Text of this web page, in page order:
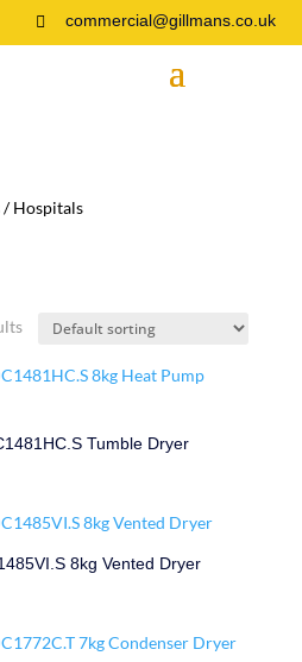
 commercial@gillmans.co.uk
Hospitals
Tumble Dryer
8kg Vented Dryer